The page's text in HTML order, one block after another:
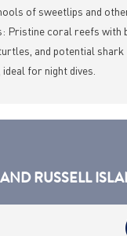
of sweetlips and
Pristine coral reefs with
and potential shark
for night dives.
RUSSELL